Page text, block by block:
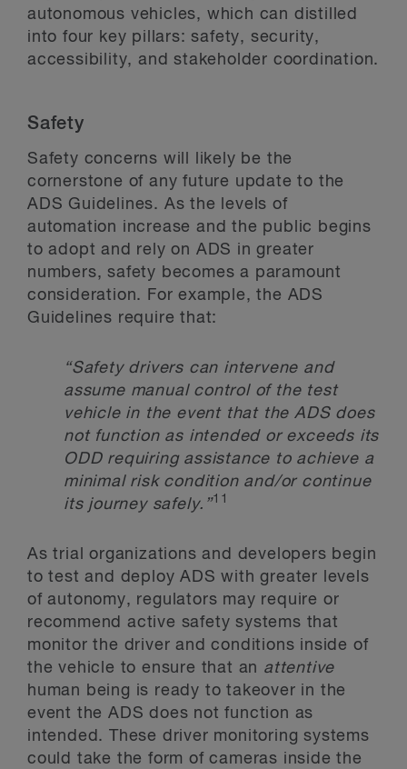
autonomous vehicles, which can distilled
into four key pillars: safety, security,
accessibility, and stakeholder coordination.
Safety
Safety concerns will likely be the
cornerstone of any future update to the
ADS Guidelines. As the levels of
automation increase and the public begins
to adopt and rely on ADS in greater
numbers, safety becomes a paramount
consideration. For example, the ADS
Guidelines require that:
“Safety drivers can intervene and
assume manual control of the test
vehicle in the event that the ADS does
not function as intended or exceeds its
ODD requiring assistance to achieve a
minimal risk condition and/or continue
its journey safely.”11
As trial organizations and developers begin
to test and deploy ADS with greater levels
of autonomy, regulators may require or
recommend active safety systems that
monitor the driver and conditions inside of
the vehicle to ensure that an attentive
human being is ready to takeover in the
event the ADS does not function as
intended. These driver monitoring systems
could take the form of cameras inside the